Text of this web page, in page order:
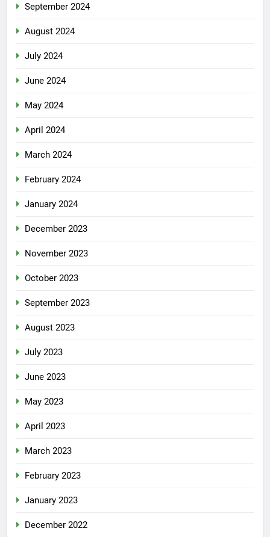
September 2024
August 2024
July 2024
June 2024
May 2024
April 2024
March 2024
February 2024
January 2024
December 2023
November 2023
October 2023
September 2023
August 2023
July 2023
June 2023
May 2023
April 2023
March 2023
February 2023
January 2023
December 2022